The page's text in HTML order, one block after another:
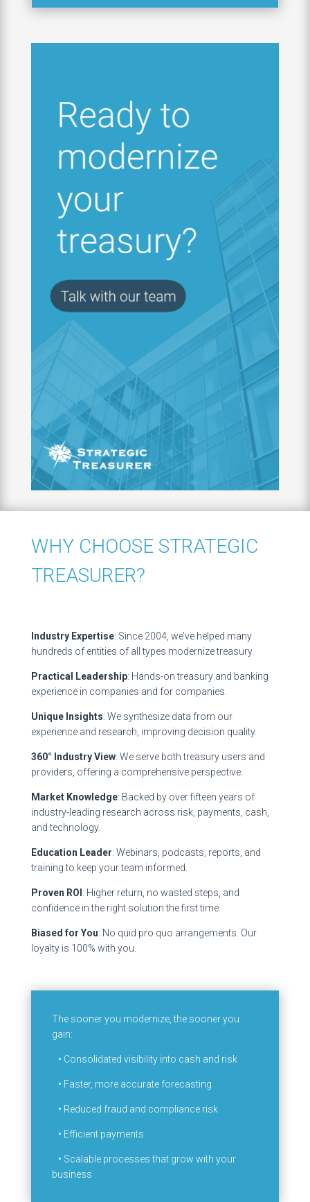
WHY CHOOSE STRATEGIC
TREASURER?
Industry Expertise: Since 2004, we’ve helped many
hundreds of entities of all types modernize treasury.
Practical Leadership: Hands-on treasury and banking
experience in companies and for companies.
Unique Insights: We synthesize data from our
experience and research, improving decision quality.
360° Industry View: We serve both treasury users and
providers, offering a comprehensive perspective.
Market Knowledge: Backed by over fifteen years of
industry-leading research across risk, payments, cash,
and technology.
Education Leader: Webinars, podcasts, reports, and
training to keep your team informed.
Proven ROI : Higher return, no wasted steps, and
confidence in the right solution the first time.
Biased for You: No quid pro quo arrangements. Our
loyalty is 100% with you.
The sooner you modernize, the sooner you
gain:
• Consolidated visibility into cash and risk
• Faster, more accurate forecasting
• Reduced fraud and compliance risk
• Efficient payments
• Scalable processes that grow with your
business